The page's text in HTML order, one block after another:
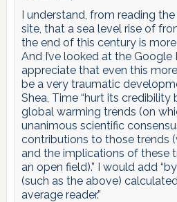
I understand, from reading
site, that a sea level rise of
the end of this century is
And I’ve looked at the
appreciate that even this
be a very traumatic
Shea, Time “hurt its
global warming trends (on
unanimous scientific
contributions to those trends
and the implications of these
an open field).” I would add
(such as the above)
average reader.”